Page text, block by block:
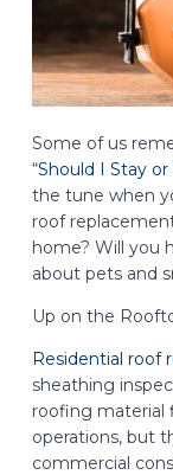
Some of us
“Should I Stay or
the tune when
roof
home? Will you
about pets and
Up on the
Residential roof
sheathing
roofing material
operations, but
commercial